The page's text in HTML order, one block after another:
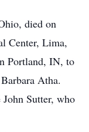
died on
Center, Lima,
Portland, IN, to
Atha.
Sutter, who